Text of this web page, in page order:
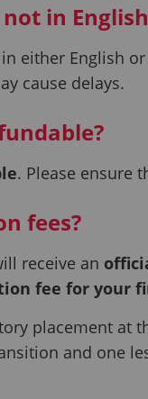
in
in either English
cause delays.
. Please ensure
fees?
receive an
fee for your
placement at
and one